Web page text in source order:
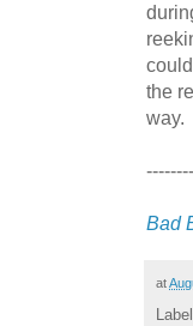
the
way.
Bad
at